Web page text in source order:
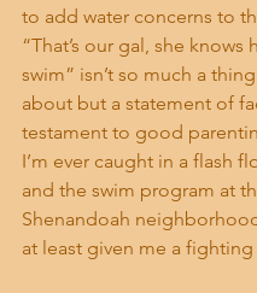
to add water concerns to
“That’s our gal, she knows
swim” isn’t so much a
about but a statement of
testament to good
I’m ever caught in a flash
and the swim program at
Shenandoah
at least given me a fighting